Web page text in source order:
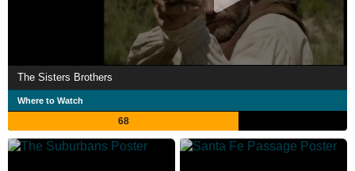
The Sisters Brothers
Where to Watch
68